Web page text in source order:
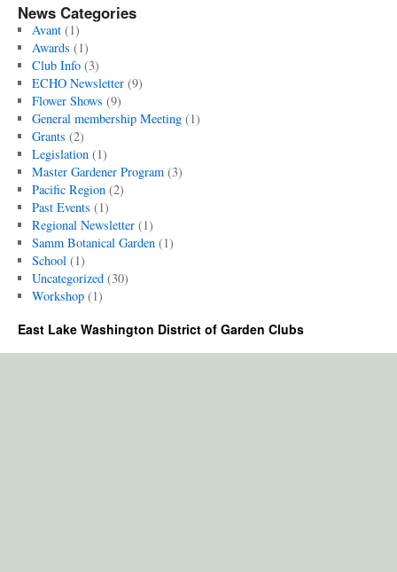
News Categories
Avant(1)
Awards (1)
Club Info(3)
ECHO Newsletter(9)
Flower Shows (9)
General membership Meeting(1)
Grants (2)
Legislation(1)
Master Gardener Program(3)
Pacific Region(2)
Past Events (1)
Regional Newsletter(1)
Samm Botanical Garden(1)
School (1)
Uncategorized(30)
Workshop(1)
East Lake Washington District of Garden Clubs